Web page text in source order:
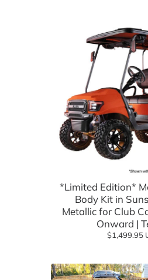
Battery
Cargo
Covers &
Dash Kits
Electrical
Floor Mats
Hardware
Heating &
Hunting &
Light Kits
*Limited Edition*
Body Kit in
Metallic for Club
Onward |
$1,499.95